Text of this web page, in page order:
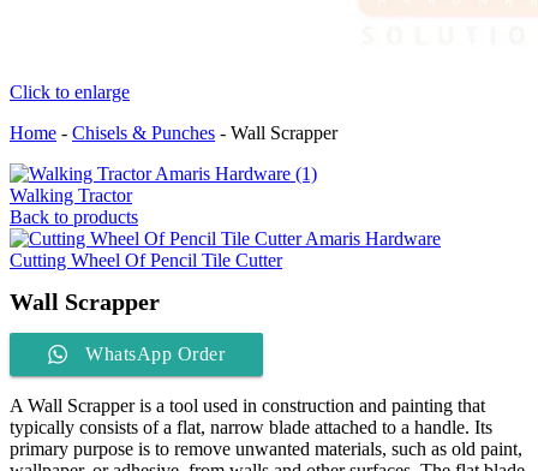
Click to enlarge
Home - Chisels & Punches - Wall Scrapper
Walking Tractor
Back to products
Cutting Wheel Of Pencil Tile Cutter
Wall Scrapper
WhatsApp Order
A Wall Scrapper is a tool used in construction and painting that
typically consists of a flat, narrow blade attached to a handle. Its
primary purpose is to remove unwanted materials, such as old paint,